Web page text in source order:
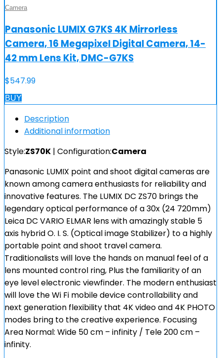
Camera
Panasonic LUMIX G7KS 4K Mirrorless
Camera, 16 Megapixel Digital Camera, 14-
42 mm Lens Kit, DMC-G7KS
$547.99
BUY
Description
Additional information
Style:ZS70K | Configuration:Camera
Panasonic LUMIX point and shoot digital cameras are
known among camera enthusiasts for reliability and
innovative features. The LUMIX DC ZS70 brings the
legendary optical performance of a 30x (24 720mm)
Leica DC VARIO ELMAR lens with amazingly stable 5
axis hybrid O. I. S. (Optical image Stabilizer) to a highly
portable point and shoot travel camera.
Traditionalists will love the hands on manual feel of a
lens mounted control ring, Plus the familiarity of an
eye level electronic viewfinder. The modern enthusiast
will love the Wi Fi mobile device controllability and
next generation flexibility that 4K video and 4K PHOTO
modes bring to the creative experience. Focusing
Area Normal: Wide 50 cm – infinity / Tele 200 cm –
infinity.